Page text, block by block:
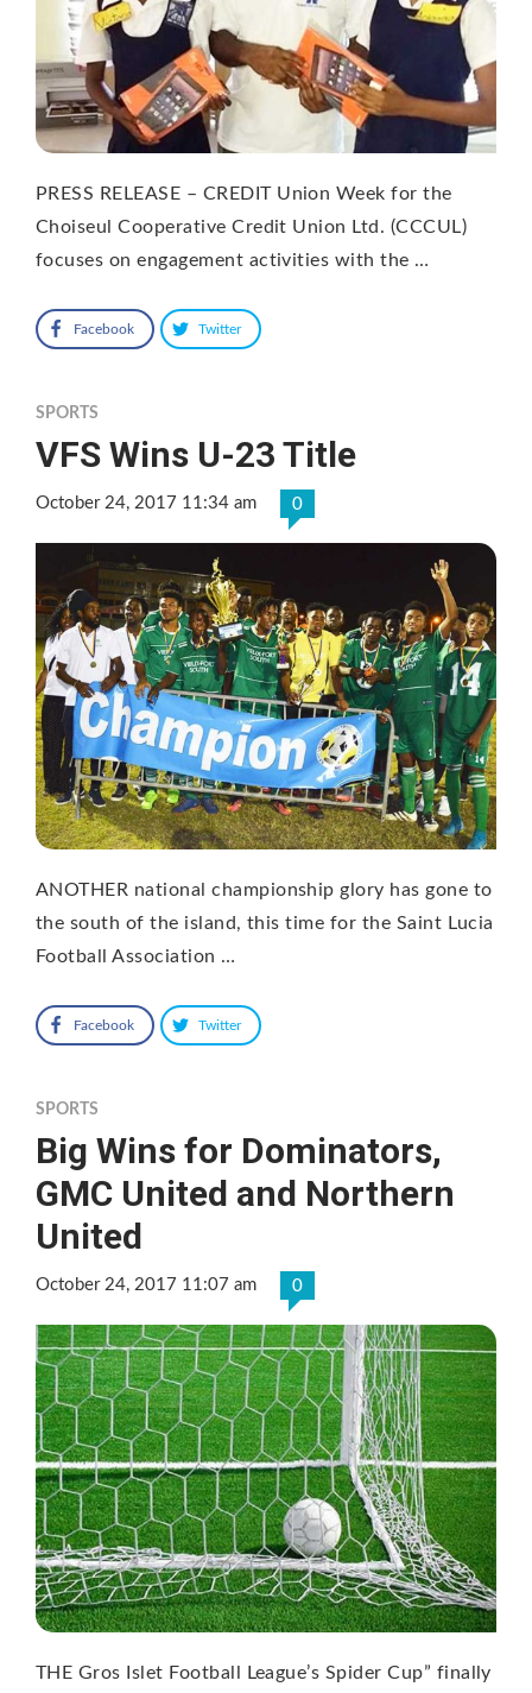
PRESS RELEASE – CREDIT Union Week for the
Choiseul Cooperative Credit Union Ltd. (CCCUL)
focuses on engagement activities with the …
Facebook Twitter
SPORTS
VFS Wins U-23 Title
October 24, 2017 11:34 am 0
ANOTHER national championship glory has gone to
the south of the island, this time for the Saint Lucia
Football Association …
Facebook Twitter
SPORTS
Big Wins for Dominators,
GMC United and Northern
United
October 24, 2017 11:07 am 0
THE Gros Islet Football League’s Spider Cup” finally